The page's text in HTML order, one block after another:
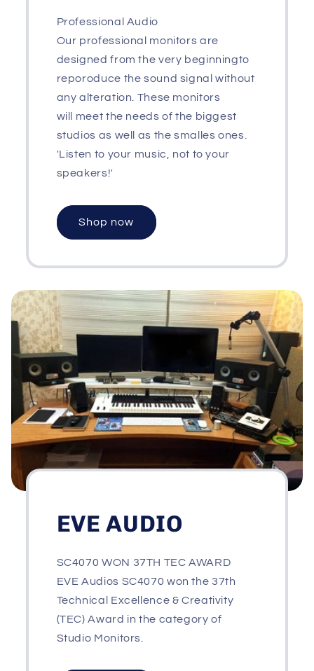
Professional Audio
Our professional monitors are
designed from the very beginningto
reporoduce the sound signal without
any alteration. These monitors
will meet the needs of the biggest
studios as well as the smalles ones.
'Listen to your music, not to your
speakers!'
Shop now
EVE AUDIO
SC4070 WON 37TH TEC AWARD
EVE Audios SC4070 won the 37th
Technical Excellence & Creativity
(TEC) Award in the category of
Studio Monitors.